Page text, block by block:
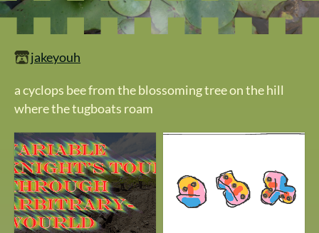
jakeyouh
a cyclops bee from the blossoming tree on the hill
where the tugboats roam